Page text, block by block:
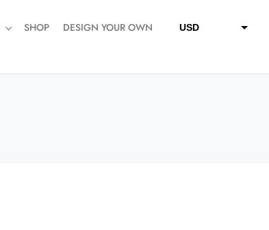
SHOP DESIGN YOUR OWN USD